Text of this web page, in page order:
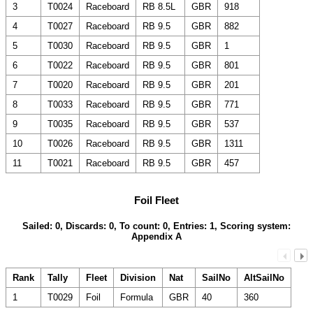
3 T0024 Raceboard RB 8.5L GBR
918
4
T0027 Raceboard RB 9.5 GBR
882
5
T0030 Raceboard RB 9.5 GBR
1
6
T0022 Raceboard RB 9.5 GBR
801
7
T0020 Raceboard RB 9.5 GBR
201
8
T0033 Raceboard RB 9.5 GBR
771
9
T0035 Raceboard RB 9.5 GBR
537
10
T0026 Raceboard RB 9.5 GBR
1311
11
T0021 Raceboard RB 9.5 GBR 457
Foil Fleet
Sailed: 0, Discards: 0, To count: 0, Entries: 1, Scoring system:
Appendix A
Rank Tally Fleet Division Nat SailNo
AltSailNo
1
T0029 Foil Formula GBR 40 360